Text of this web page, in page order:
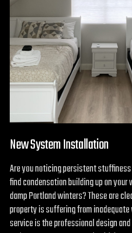
New System Installation
Are you noticing persistent stuffiness
find condensation building up on
damp Portland winters? These are
property is suffering from
service is the professional design